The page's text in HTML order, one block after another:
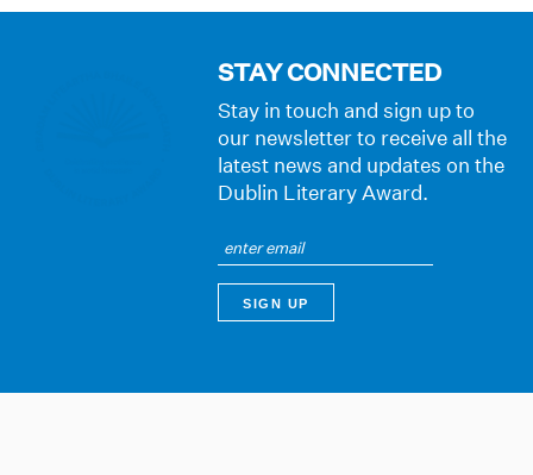
STAY CONNECTED
Stay in touch and sign up to
our newsletter to receive all the
latest news and updates on the
Dublin Literary Award.